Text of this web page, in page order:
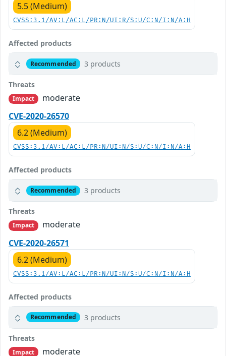
5.5 (Medium)
CVSS:3.1/AV:L/AC:L/PR:N/UI:R/S:U/C:N/I:N/A:H
Affected products
Recommended 3 products
Threats
Impact
moderate
CVE-2020-26570
6.2 (Medium)
CVSS:3.1/AV:L/AC:L/PR:N/UI:N/S:U/C:N/I:N/A:H
Affected products
Recommended 3 products
Threats
Impact
moderate
CVE-2020-26571
6.2 (Medium)
CVSS:3.1/AV:L/AC:L/PR:N/UI:N/S:U/C:N/I:N/A:H
Affected products
Recommended 3 products
Threats
Impact moderate